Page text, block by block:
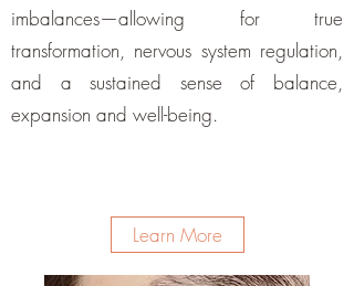
imbalances—allowing for true
transformation, nervous system regulation,
and a sustained sense of balance,
expansion and well-being.
Learn More